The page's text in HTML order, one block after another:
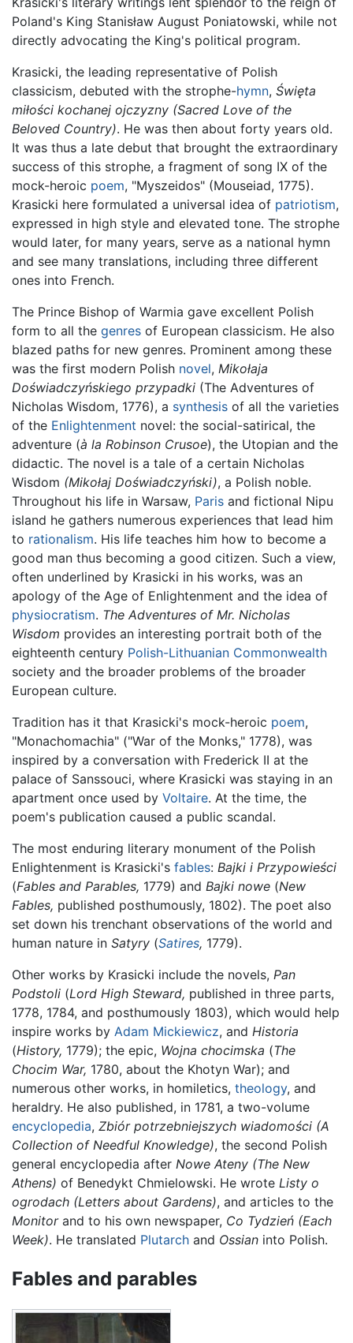
Poland's King Stanisław August Poniatowski, while not
directly advocating the King's political program.
Krasicki, the leading representative of Polish
classicism, debuted with the strophe-hymn, Święta
miłości kochanej ojczyzny (Sacred Love of the
Beloved Country). He was then about forty years old.
It was thus a late debut that brought the extraordinary
success of this strophe, a fragment of song IX of the
mock-heroic poem, "Myszeidos" (Mouseiad, 1775).
Krasicki here formulated a universal idea of patriotism,
expressed in high style and elevated tone. The strophe
would later, for many years, serve as a national hymn
and see many translations, including three different
ones into French.
The Prince Bishop of Warmia gave excellent Polish
form to all the genres of European classicism. He also
blazed paths for new genres. Prominent among these
was the first modern Polish novel, Mikołaja
Doświadczyńskiego przypadki (The Adventures of
Nicholas Wisdom, 1776), a synthesis of all the varieties
of the Enlightenment novel: the social-satirical, the
adventure (à la Robinson Crusoe), the Utopian and the
didactic. The novel is a tale of a certain Nicholas
Wisdom (Mikołaj Doświadczyński), a Polish noble.
Throughout his life in Warsaw, Paris and fictional Nipu
island he gathers numerous experiences that lead him
to rationalism. His life teaches him how to become a
good man thus becoming a good citizen. Such a view,
often underlined by Krasicki in his works, was an
apology of the Age of Enlightenment and the idea of
physiocratism. The Adventures of Mr. Nicholas
Wisdom provides an interesting portrait both of the
eighteenth century Polish-Lithuanian Commonwealth
society and the broader problems of the broader
European culture.
Tradition has it that Krasicki's mock-heroic poem,
"Monachomachia" ("War of the Monks," 1778), was
inspired by a conversation with Frederick II at the
palace of Sanssouci, where Krasicki was staying in an
apartment once used by Voltaire. At the time, the
poem's publication caused a public scandal.
The most enduring literary monument of the Polish
Enlightenment is Krasicki's fables: Bajki i Przypowieści
(Fables and Parables, 1779) and Bajki nowe (New
Fables, published posthumously, 1802). The poet also
set down his trenchant observations of the world and
human nature in Satyry (Satires, 1779).
Other works by Krasicki include the novels, Pan
Podstoli (Lord High Steward, published in three parts,
1778, 1784, and posthumously 1803), which would help
inspire works by Adam Mickiewicz, and Historia
(History, 1779); the epic, Wojna chocimska (The
Chocim War, 1780, about the Khotyn War); and
numerous other works, in homiletics, theology, and
heraldry. He also published, in 1781, a two-volume
encyclopedia, Zbiór potrzebniejszych wiadomości (A
Collection of Needful Knowledge), the second Polish
general encyclopedia after Nowe Ateny (The New
Athens) of Benedykt Chmielowski. He wrote Listy o
ogrodach (Letters about Gardens), and articles to the
Monitorand to his own newspaper, Co Tydzień (Each
Week). He translated Plutarch and Ossian into Polish.
Fables and parables